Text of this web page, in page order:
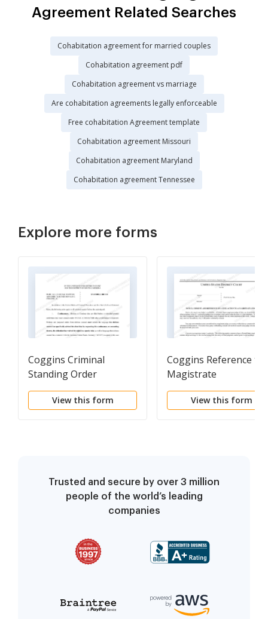
Agreement Related Searches
Cohabitation agreement for married couples
Cohabitation agreement pdf
Cohabitation agreement vs marriage
Are cohabitation agreements legally enforceable
Free cohabitation Agreement template
Cohabitation agreement Missouri
Cohabitation agreement Maryland
Cohabitation agreement Tennessee
Explore more forms
Coggins Criminal
Standing Order
View this form
Coggins Reference to
Magistrate
View this form
Trusted and secure by over 3 million
people of the world’s leading
companies